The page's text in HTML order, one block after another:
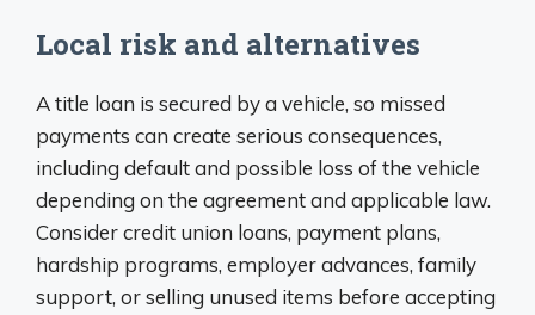
Local risk and alternatives
A title loan is secured by a vehicle, so missed
payments can create serious consequences,
including default and possible loss of the vehicle
depending on the agreement and applicable law.
Consider credit union loans, payment plans,
hardship programs, employer advances, family
support, or selling unused items before accepting